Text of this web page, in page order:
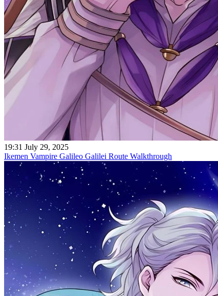
19:31 July 29, 2025
Ikemen Vampire Galileo Galilei Route Walkthrough